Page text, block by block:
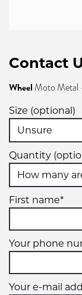
Contact
WheelMoto
Size (optional)
Quantity
First name*
Your phone
Your e-mail